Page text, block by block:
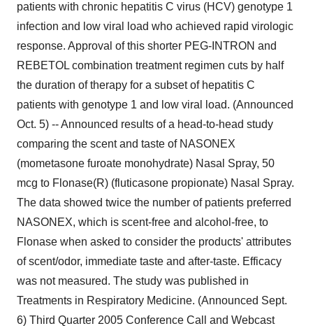
patients with chronic hepatitis C virus (HCV) genotype 1
infection and low viral load who achieved rapid virologic
response. Approval of this shorter PEG-INTRON and
REBETOL combination treatment regimen cuts by half
the duration of therapy for a subset of hepatitis C
patients with genotype 1 and low viral load. (Announced
Oct. 5) -- Announced results of a head-to-head study
comparing the scent and taste of NASONEX
(mometasone furoate monohydrate) Nasal Spray, 50
mcg to Flonase(R) (fluticasone propionate) Nasal Spray.
The data showed twice the number of patients preferred
NASONEX, which is scent-free and alcohol-free, to
Flonase when asked to consider the products' attributes
of scent/odor, immediate taste and after-taste. Efficacy
was not measured. The study was published in
Treatments in Respiratory Medicine. (Announced Sept.
6) Third Quarter 2005 Conference Call and Webcast